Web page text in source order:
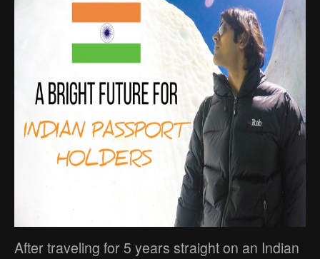
After traveling for 5 years straight on an Indian